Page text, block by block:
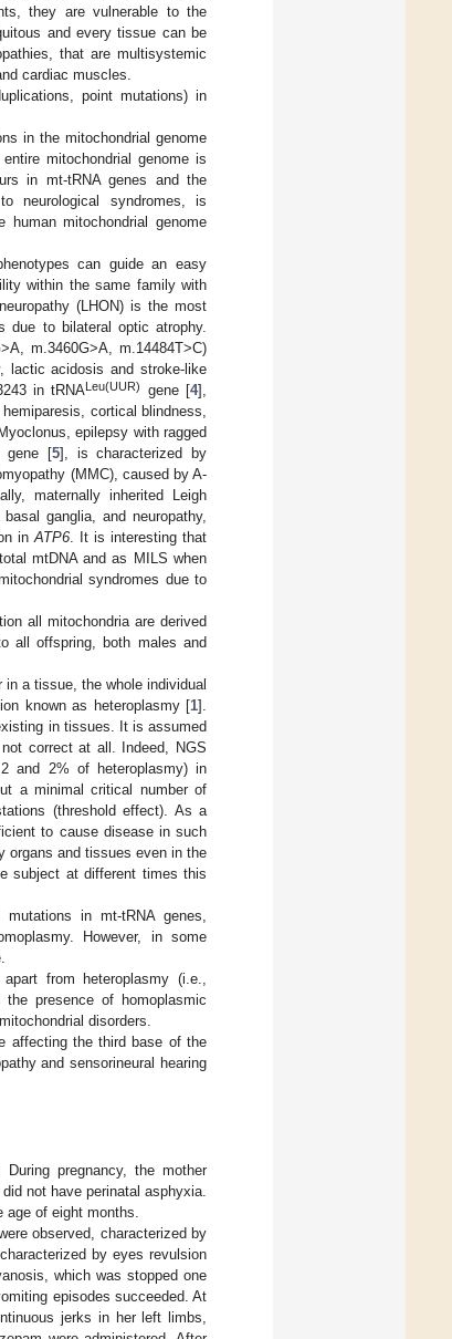
they are vulnerable to the
and every tissue can be
that are multisystemic
cardiac muscles.
point mutations) in
in the mitochondrial genome
mitochondrial genome is
in mt-tRNA genes and the
neurological syndromes, is
human mitochondrial genome
can guide an easy
within the same family with
(LHON) is the most
due to bilateral optic atrophy.
m.3460G>A, m.14484T>C)
lactic acidosis and stroke-like
in tRNALeu(UUR) gene [4],
cortical blindness,
epilepsy with ragged
gene [5], is characterized by
(MMC), caused by A-
maternally inherited Leigh
ganglia, and neuropathy,
inATP6 . It is interesting that
mtDNA and as MILS when
syndromes due to
all mitochondria are derived
all offspring, both males and
a tissue, the whole individual
known as heteroplasmy [1].
in tissues. It is assumed
correct at all. Indeed, NGS
and 2% of heteroplasmy) in
a minimal critical number of
(threshold effect). As a
to cause disease in such
organs and tissues even in the
subject at different times this
in mt-tRNA genes,
However, in some
from heteroplasmy (i.e.,
presence of homoplasmic
disorders.
affecting the third base of the
and sensorineural hearing
pregnancy, the mother
not have perinatal asphyxia.
of eight months.
observed, characterized by
by eyes revulsion
which was stopped one
episodes succeeded. At
jerks in her left limbs,